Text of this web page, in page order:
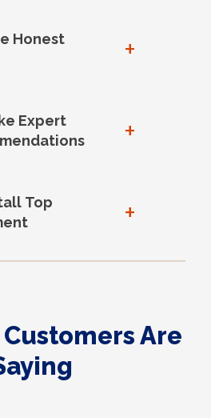
Honest
+
Expert
+
Top
+
Are